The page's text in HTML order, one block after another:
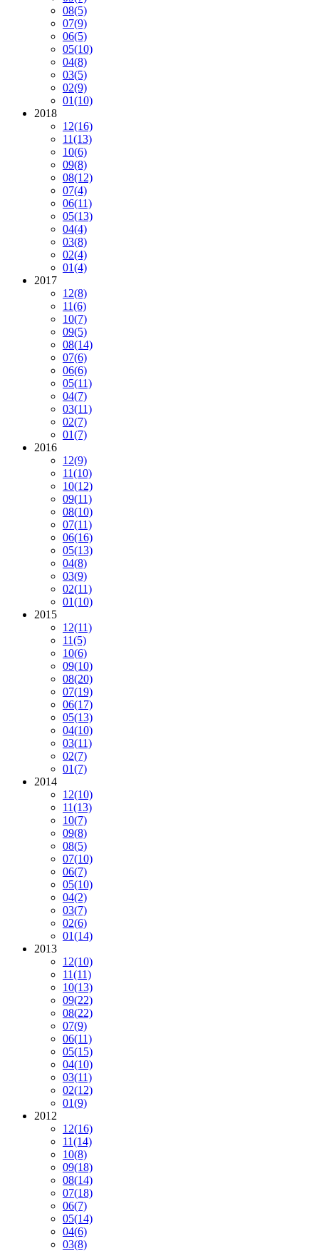
08(5)
07(9)
06(5)
05(10)
04(8)
03(5)
02(9)
01(10)
2018
12(16)
11(13)
10(6)
09(8)
08(12)
07(4)
06(11)
05(13)
04(4)
03(8)
02(4)
01(4)
2017
12(8)
11(6)
10(7)
09(5)
08(14)
07(6)
06(6)
05(11)
04(7)
03(11)
02(7)
01(7)
2016
12(9)
11(10)
10(12)
09(11)
08(10)
07(11)
06(16)
05(13)
04(8)
03(9)
02(11)
01(10)
2015
12(11)
11(5)
10(6)
09(10)
08(20)
07(19)
06(17)
05(13)
04(10)
03(11)
02(7)
01(7)
2014
12(10)
11(13)
10(7)
09(8)
08(5)
07(10)
06(7)
05(10)
04(2)
03(7)
02(6)
01(14)
2013
12(10)
11(11)
10(13)
09(22)
08(22)
07(9)
06(11)
05(15)
04(10)
03(11)
02(12)
01(9)
2012
12(16)
11(14)
10(8)
09(18)
08(14)
07(18)
06(7)
05(14)
04(6)
03(8)